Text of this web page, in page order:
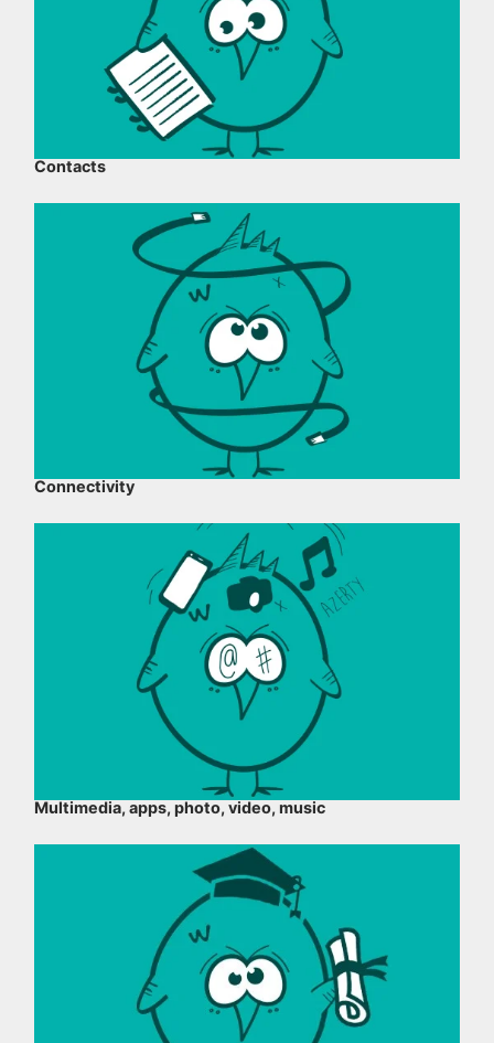
Contacts
Connectivity
Multimedia, apps, photo, video, music